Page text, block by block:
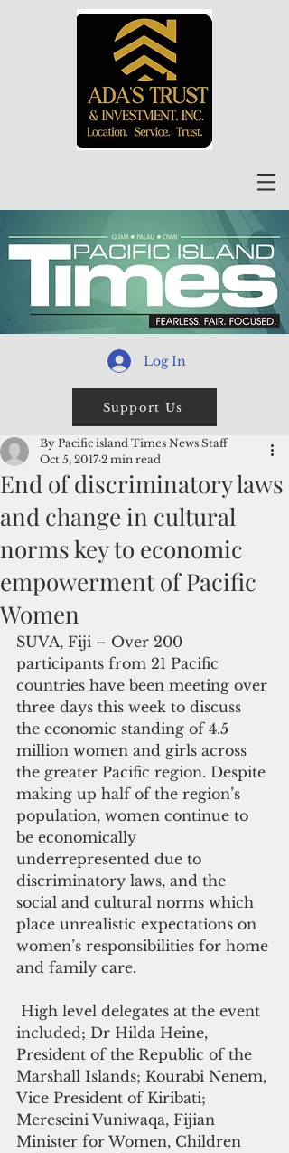
Log In
Support Us
End of discriminatory laws
and change in cultural
norms key to economic
empowerment of Pacific
Women
By Pacific island Times News Staff
Oct 5, 2017 2 min read
SUVA, Fiji – Over 200
participants from 21 Pacific
countries have been meeting over
three days this week to discuss
the economic standing of 4.5
million women and girls across
the greater Pacific region. Despite
making up half of the region’s
population, women continue to
be economically
underrepresented due to
discriminatory laws, and the
social and cultural norms which
place unrealistic expectations on
women’s responsibilities for home
and family care.
included; Dr Hilda Heine,
President of the Republic of the
Marshall Islands; Kourabi Nenem,
Vice President of Kiribati;
Mereseini Vuniwaqa, Fijian
Minister for Women, Children